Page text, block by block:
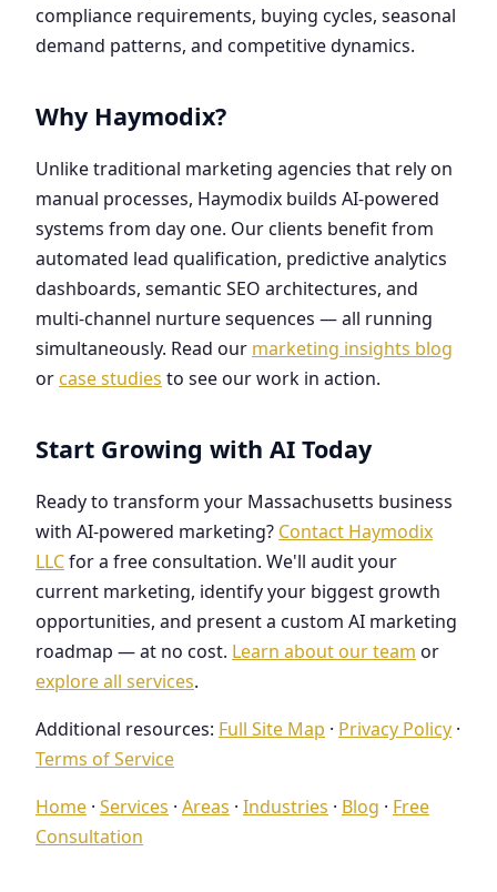
compliance requirements, buying cycles, seasonal
demand patterns, and competitive dynamics.
Why Haymodix?
Unlike traditional marketing agencies that rely on
manual processes, Haymodix builds AI-powered
systems from day one. Our clients benefit from
automated lead qualification, predictive analytics
dashboards, semantic SEO architectures, and
multi-channel nurture sequences — all running
simultaneously. Read our marketing insights blog
or case studies to see our work in action.
Start Growing with AI Today
Ready to transform your Massachusetts business
with AI-powered marketing? Contact Haymodix
LLCfor a free consultation. We'll audit your
current marketing, identify your biggest growth
opportunities, and present a custom AI marketing
roadmap — at no cost. Learn about our team or
explore all services.
Additional resources: Full Site Map · Privacy Policy ·
Terms of Service
Home · Services · Areas · Industries · Blog · Free
Consultation